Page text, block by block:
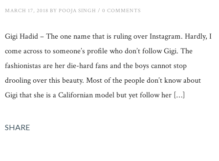
MARCH 17, 2018 BY POOJA SINGH / 0 COMMENTS
Gigi Hadid – The one name that is ruling over Instagram. Hardly, I
come across to someone’s profile who don’t follow Gigi. The
fashionistas are her die-hard fans and the boys cannot stop
drooling over this beauty. Most of the people don’t know about
Gigi that she is a Californian model but yet follow her […]
SHARE